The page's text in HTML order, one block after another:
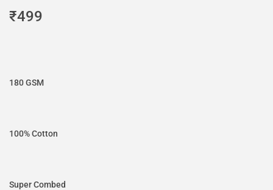
₹499
180 GSM
100% Cotton
Super Combed